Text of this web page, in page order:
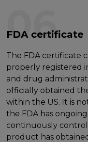
06
FDA certificate
The FDA certificate
properly registered
and drug
officially obtained
within the US. It is
the FDA has
continuously
product has